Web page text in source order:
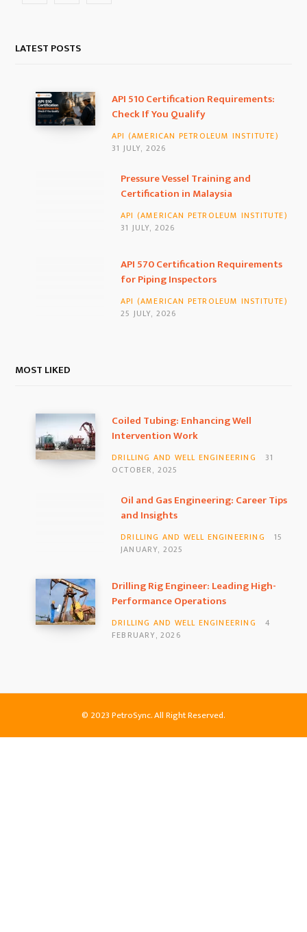
c
b
o
s
a
g
LATEST POSTS
API 510 Certification Requirements:
Check If You Qualify
API (AMERICAN PETROLEUM INSTITUTE)
31 JULY, 2026
Pressure Vessel Training and
Certification in Malaysia
API (AMERICAN PETROLEUM INSTITUTE)
31 JULY, 2026
API 570 Certification Requirements
for Piping Inspectors
API (AMERICAN PETROLEUM INSTITUTE)
25 JULY, 2026
MOST LIKED
Coiled Tubing: Enhancing Well
Intervention Work
DRILLING AND WELL ENGINEERING
31
OCTOBER, 2025
Oil and Gas Engineering: Career Tips
and Insights
DRILLING AND WELL ENGINEERING
15
JANUARY, 2025
Drilling Rig Engineer: Leading High-
Performance Operations
DRILLING AND WELL ENGINEERING
4
FEBRUARY, 2026
© 2023 PetroSync. All Right Reserved.